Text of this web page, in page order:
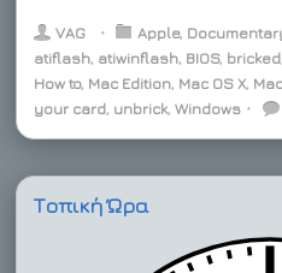
i
t
t
e
r
b
o
o
n
e
d
I
n
t
e
r
e
t
i
p
b
o
a
d
e
n
o
t
i
l
VAG ⋅ Apple,
atiflash, atiwinflash, BIOS, bricked
How to, Mac Edition, Mac OS X,
your card, unbrick,Windows ⋅
Τοπική Ώρα